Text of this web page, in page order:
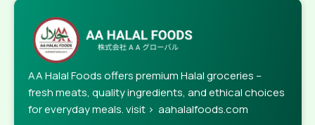
AA Halal Foods offers premium Halal groceries –
fresh meats, quality ingredients, and ethical choices
for everyday meals. visit > aahalalfoods.com